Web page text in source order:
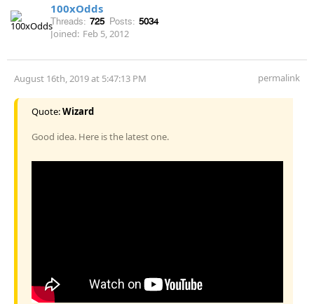
100xOdds
Threads: 725 Posts: 5034
Joined: Feb 5, 2012
August 16th, 2019 at 5:47:13 PM permalink
Quote:Wizard
Good idea. Here is the latest one.